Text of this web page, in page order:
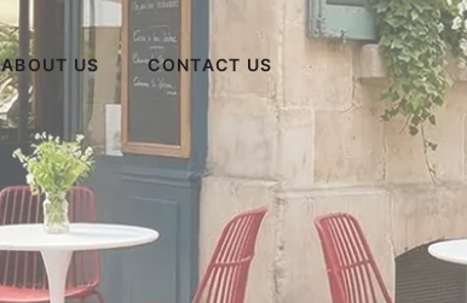
ABOUT US CONTACT US